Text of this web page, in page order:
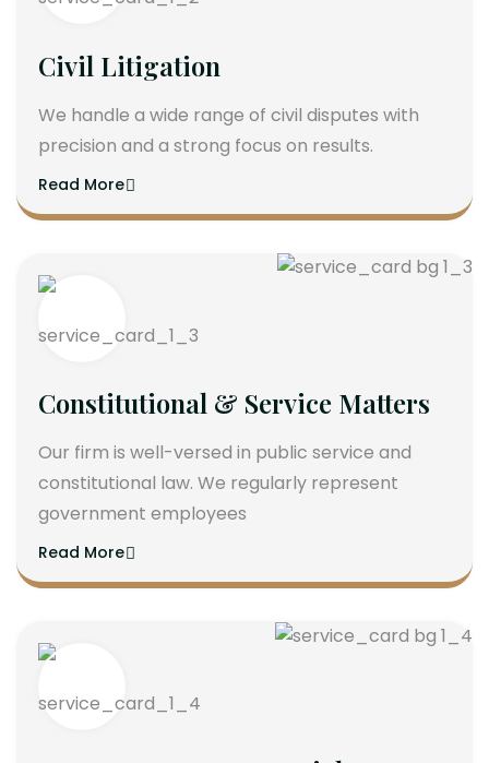
Civil Litigation
We handle a wide range of civil disputes with
precision and a strong focus on results.
Read More
Constitutional & Service Matters
Our firm is well-versed in public service and
constitutional law. We regularly represent
government employees
Read More